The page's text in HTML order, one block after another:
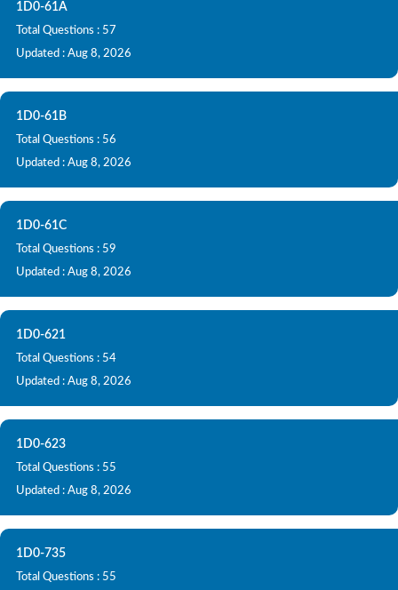
1D0-61A
Total Questions : 57
Updated : Aug 8, 2026
1D0-61B
Total Questions : 56
Updated : Aug 8, 2026
1D0-61C
Total Questions : 59
Updated : Aug 8, 2026
1D0-621
Total Questions : 54
Updated : Aug 8, 2026
1D0-623
Total Questions : 55
Updated : Aug 8, 2026
1D0-735
Total Questions : 55